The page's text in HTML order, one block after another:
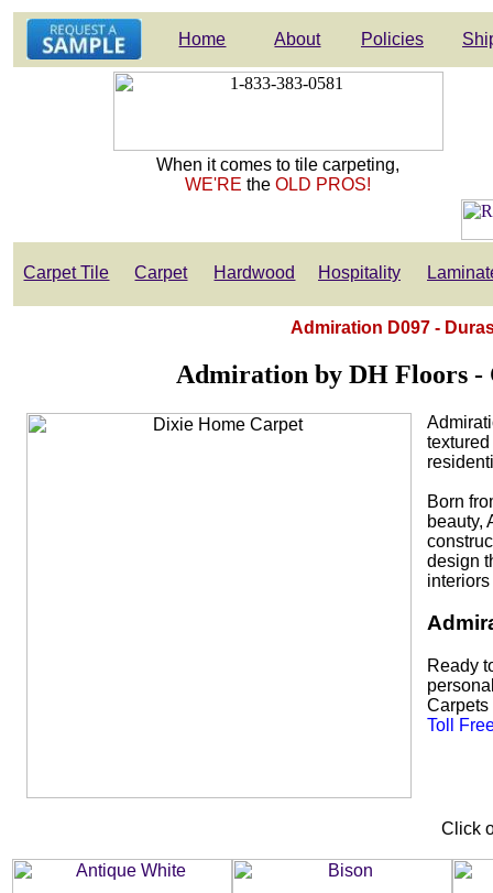
Home About Policies
When it comes to tile carpeting,
WE'REtheOLD PROS!
Carpet Tile Carpet Hardwood Hospitality
Admiration D097 -
Admiration by DH Floors -
Born
beauty,
design
Ready
Carpets
Toll
Click